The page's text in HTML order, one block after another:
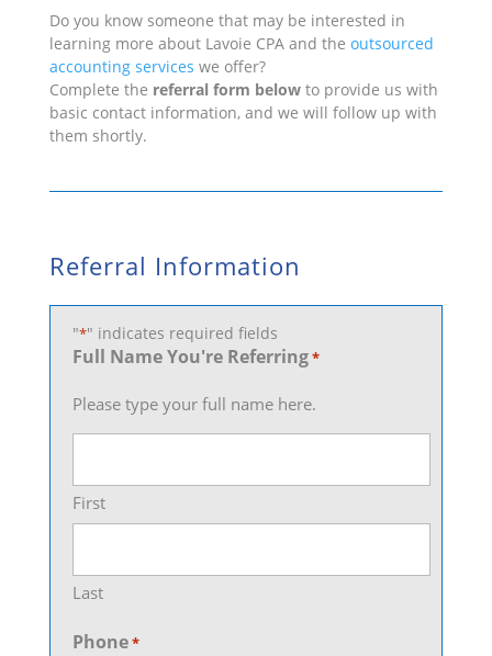
Do you know someone that may be interested in
learning more about Lavoie CPA and the outsourced
accounting services we offer?
Complete the referral form belowto provide us with
basic contact information, and we will follow up with
them shortly.
Referral Information
"*" indicates required fields
Full Name You're Referring*
Please type your full name here.
First
Last
Phone*